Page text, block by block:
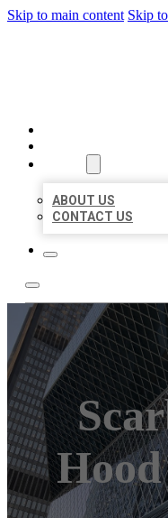
Skip to main content Skip
ABOUT US
CONTACT US